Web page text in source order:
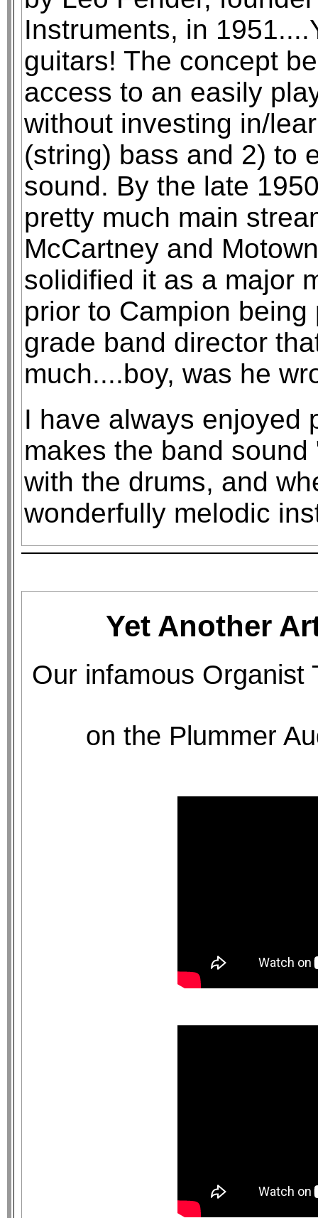
Instruments, in
guitars! The concept
access to an easily
without investing in/
(string) bass and 2) to
sound. By the late
pretty much main
McCartney and
solidified it as a major
prior to Campion
grade band director
much....boy, was he
I have always enjoyed
makes the band
with the drums, and
wonderfully melodic
Yet Another
Our infamous Organist
on the Plummer